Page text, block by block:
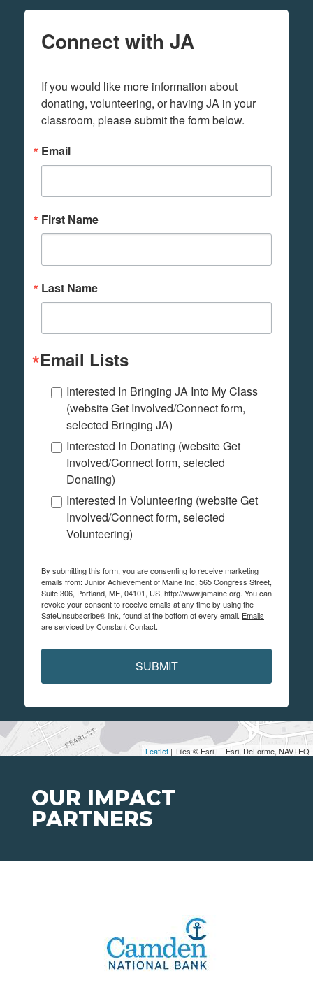
Leaflet | Tiles © Esri — Esri, DeLorme, NAVTEQ
Connect with JA
If you would like more information about
donating, volunteering, or having JA in your
classroom, please submit the form below.
Email
First Name
Last Name
Email Lists
Interested In Bringing JA Into My Class
(website Get Involved/Connect form,
selected Bringing JA)
Interested In Donating (website Get
Involved/Connect form, selected
Donating)
Interested In Volunteering (website Get
Involved/Connect form, selected
Volunteering)
By submitting this form, you are consenting to receive marketing
emails from: Junior Achievement of Maine Inc, 565 Congress Street,
Suite 306, Portland, ME, 04101, US, http://www.jamaine.org. You can
revoke your consent to receive emails at any time by using the
SafeUnsubscribe® link, found at the bottom of every email. Emails
are serviced by Constant Contact.
SUBMIT
OUR IMPACT
PARTNERS